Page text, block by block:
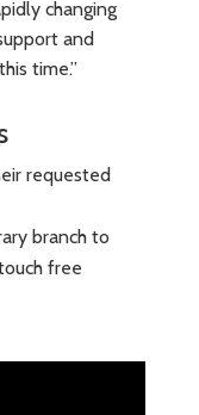
changing
and
time.”
requested
branch to
free